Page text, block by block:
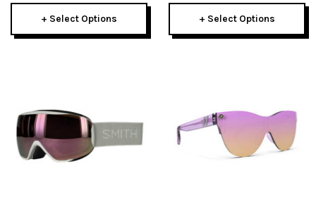
+ Select Options + Select Options